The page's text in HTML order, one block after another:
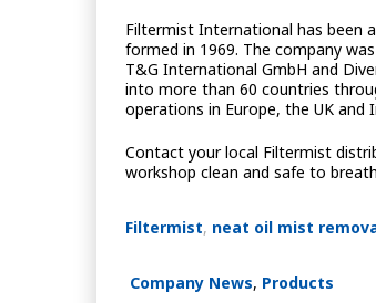
Filtermist International has been
formed in 1969. The company
T&G International GmbH and
into more than 60 countries
operations in Europe, the UK and
Contact your local Filtermist
workshop clean and safe to
Filtermist, neat oil mist
Company News, Products